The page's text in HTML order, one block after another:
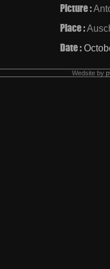
Picture :
Place :
Date :
Wedsite by